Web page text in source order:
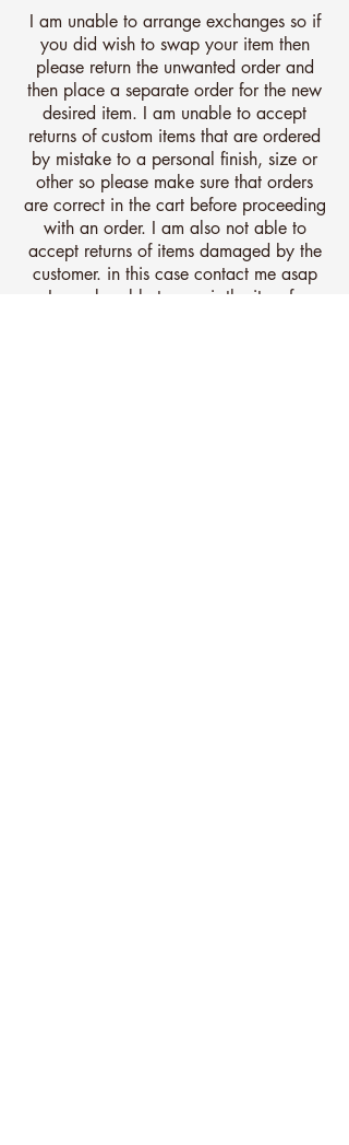
I am unable to arrange exchanges so if
you did wish to swap your item then
please return the unwanted order and
then place a separate order for the new
desired item. I am unable to accept
returns of custom items that are ordered
by mistake to a personal finish, size or
other so please make sure that orders
are correct in the cart before proceeding
with an order. I am also not able to
accept returns of items damaged by the
customer. in this case contact me asap
as I may be able to repair the item for a